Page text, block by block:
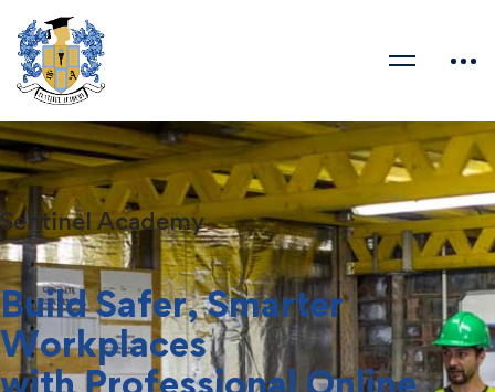
Sentinel Academy
Build Safer, Smarter
Workplaces
with Professional Online